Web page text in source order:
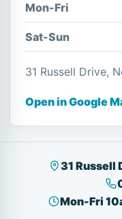
Mon-Fri
Sat-Sun
31 Russell Drive,
Open in Google
31 Russell
Mon-Fri